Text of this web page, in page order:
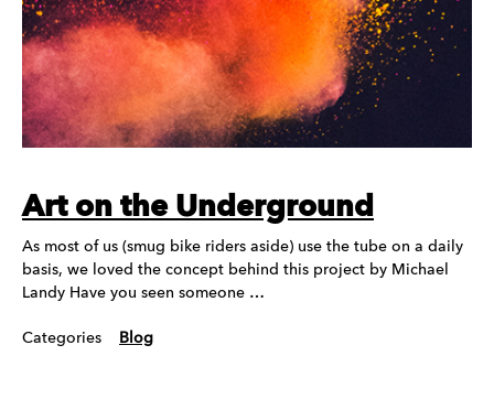
Art on the Underground
As most of us (smug bike riders aside) use the tube on a daily
basis, we loved the concept behind this project by Michael
Landy Have you seen someone …
Categories Blog